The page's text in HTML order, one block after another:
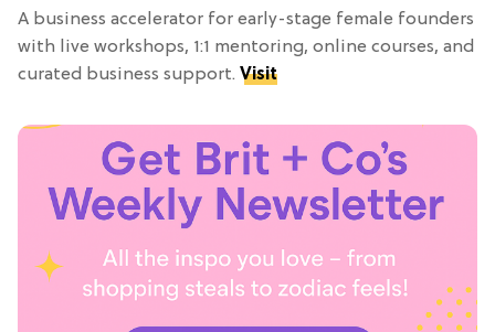
A business accelerator for early-stage female founders
with live workshops, 1:1 mentoring, online courses, and
curated business support. Visit